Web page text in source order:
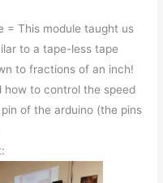
= This module taught us
to a tape-less tape
to fractions of an inch!
how to control the speed
of the arduino (the pins